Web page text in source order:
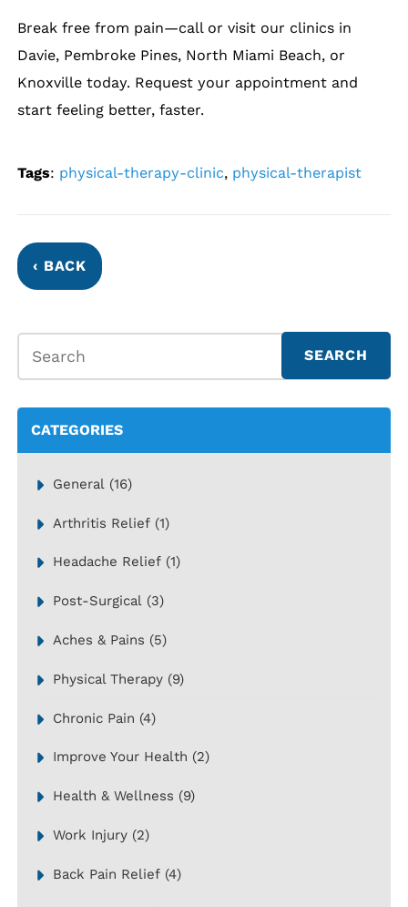
Break free from pain—call or visit our clinics in
Davie, Pembroke Pines, North Miami Beach, or
Knoxville today. Request your appointment and
start feeling better, faster.
Tags: physical-therapy-clinic, physical-therapist
‹ BACK
CATEGORIES
General (16)
Arthritis Relief (1)
Headache Relief (1)
Post-Surgical (3)
Aches & Pains (5)
Physical Therapy (9)
Chronic Pain (4)
Improve Your Health (2)
Health & Wellness (9)
Work Injury (2)
Back Pain Relief (4)